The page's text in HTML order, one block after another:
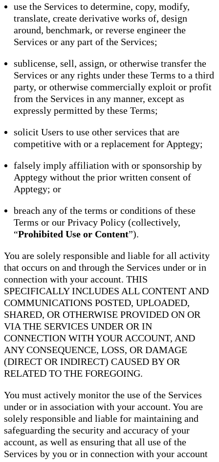
use the Services to determine, copy, modify,
translate, create derivative works of, design
around, benchmark, or reverse engineer the
Services or any part of the Services;
sublicense, sell, assign, or otherwise transfer the
Services or any rights under these Terms to a third
party, or otherwise commercially exploit or profit
from the Services in any manner, except as
expressly permitted by these Terms;
solicit Users to use other services that are
competitive with or a replacement for Apptegy;
falsely imply affiliation with or sponsorship by
Apptegy without the prior written consent of
Apptegy; or
breach any of the terms or conditions of these
Terms or our Privacy Policy (collectively,
“Prohibited Use or Content”).
You are solely responsible and liable for all activity
that occurs on and through the Services under or in
connection with your account. THIS
SPECIFICALLY INCLUDES ALL CONTENT AND
COMMUNICATIONS POSTED, UPLOADED,
SHARED, OR OTHERWISE PROVIDED ON OR
VIA THE SERVICES UNDER OR IN
CONNECTION WITH YOUR ACCOUNT, AND
ANY CONSEQUENCE, LOSS, OR DAMAGE
(DIRECT OR INDIRECT) CAUSED BY OR
RELATED TO THE FOREGOING.
You must actively monitor the use of the Services
under or in association with your account. You are
solely responsible and liable for maintaining and
safeguarding the security and accuracy of your
account, as well as ensuring that all use of the
Services by you or in connection with your account